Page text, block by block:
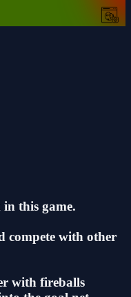
this game.
compete with other
with fireballs